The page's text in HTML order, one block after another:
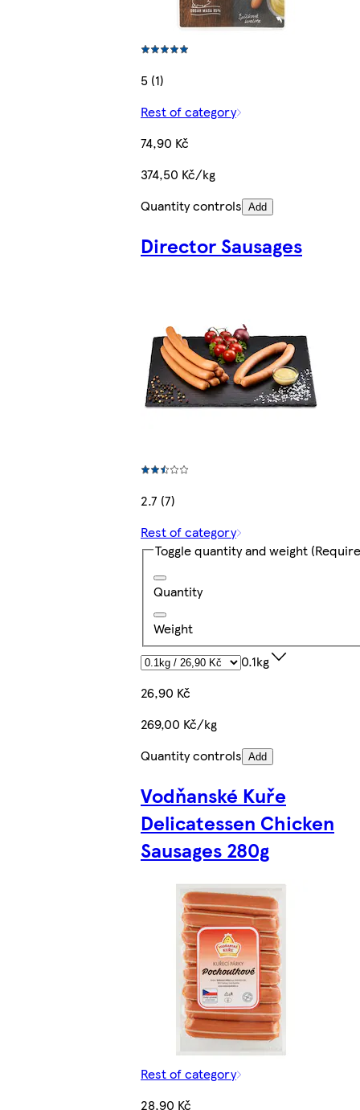
5 (1)
Rest of category
74,90 Kč
374,50 Kč/kg
Quantity controls Add
Director Sausages
2.7 (7)
Rest of category
Toggle quantity and weight
Quantity
Weight
0.1kg
26,90 Kč
269,00 Kč/kg
Quantity controls Add
Vodňanské Kuře
Delicatessen Chicken
Sausages 280g
Rest of category
28,90 Kč